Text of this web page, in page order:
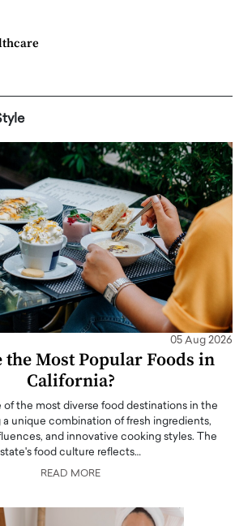
05 Aug 2026
the Most Popular Foods in
California?
of the most diverse food destinations in the
a unique combination of fresh ingredients,
and innovative cooking styles. The
state's food culture reflects…
READ MORE